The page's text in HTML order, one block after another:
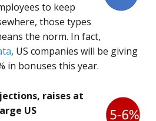
to keep
those types
the norm. In fact,
, US companies will be giving
in bonuses this year.
raises at
US